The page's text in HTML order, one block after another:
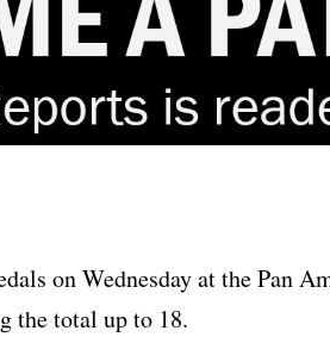
on Wednesday at the Pan
the total up to 18.